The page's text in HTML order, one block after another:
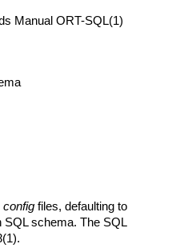
Manual ORT-SQL(1)
config files, defaulting to
SQL schema. The SQL
.